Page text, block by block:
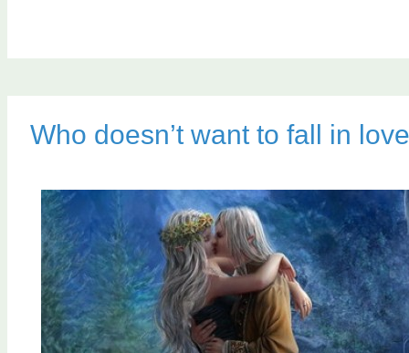
Who doesn’t want to fall in